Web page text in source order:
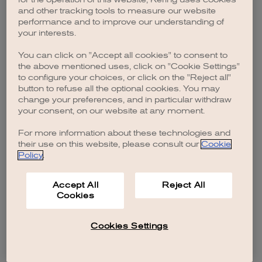
browser console for more information).
and other tracking tools to measure our website
performance and to improve our understanding of
your interests.
You can click on "Accept all cookies" to consent to
the above mentioned uses, click on "Cookie Settings"
to configure your choices, or click on the "Reject all"
button to refuse all the optional cookies. You may
change your preferences, and in particular withdraw
your consent, on our website at any moment.
For more information about these technologies and
their use on this website, please consult our Cookie
Policy.
Accept All
Cookies
Reject All
Cookies Settings